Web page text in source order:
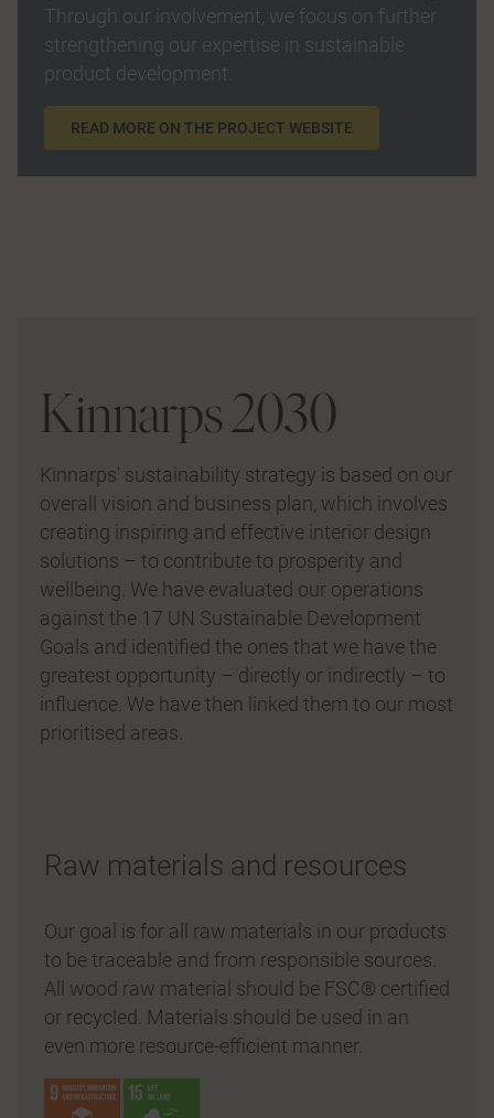
Through our involvement, we focus on further
strengthening our expertise in sustainable
product development.
READ MORE ON THE PROJECT WEBSITE
Kinnarps 2030
Kinnarps' sustainability strategy is based on our
overall vision and business plan, which involves
creating inspiring and effective interior design
solutions – to contribute to prosperity and
wellbeing. We have evaluated our operations
against the 17 UN Sustainable Development
Goals and identified the ones that we have the
greatest opportunity – directly or indirectly – to
influence. We have then linked them to our most
prioritised areas.
Raw materials and resources
Our goal is for all raw materials in our products
to be traceable and from responsible sources.
All wood raw material should be FSC® certified
or recycled. Materials should be used in an
even more resource-efficient manner.